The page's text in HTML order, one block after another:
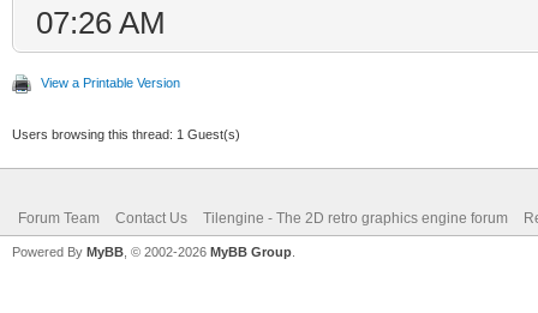
07:26 AM
View a Printable Version
Users browsing this thread: 1 Guest(s)
Forum Team Contact Us Tilengine - The 2D retro graphics engine forum
Powered By MyBB , © 2002-2026 MyBB Group